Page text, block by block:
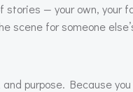
— your own, your
scene for someone
purpose. Because